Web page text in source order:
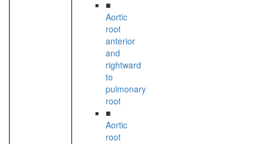
■
Aortic
root
anterior
and
rightward
to
pulmonary
root
■
Aortic
root